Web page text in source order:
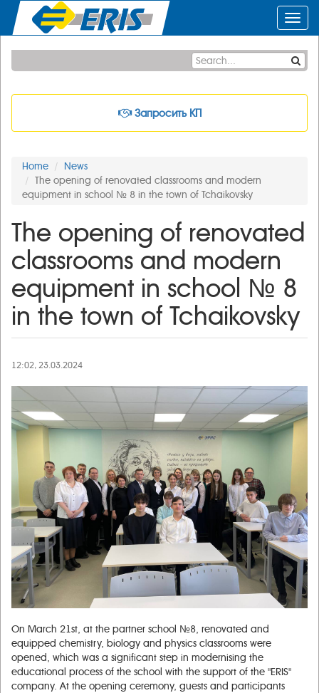
Запросить КП
Home
News
The opening of renovated classrooms and modern
equipment in school № 8 in the town of Tchaikovsky
The opening of renovated
classrooms and modern
equipment in school № 8
in the town of Tchaikovsky
12:02, 23.03.2024
On March 21st, at the partner school №8, renovated and
equipped chemistry, biology and physics classrooms were
opened, which was a significant step in modernising the
educational process of the school with the support of the "ERIS"
company. At the opening ceremony, guests and participants